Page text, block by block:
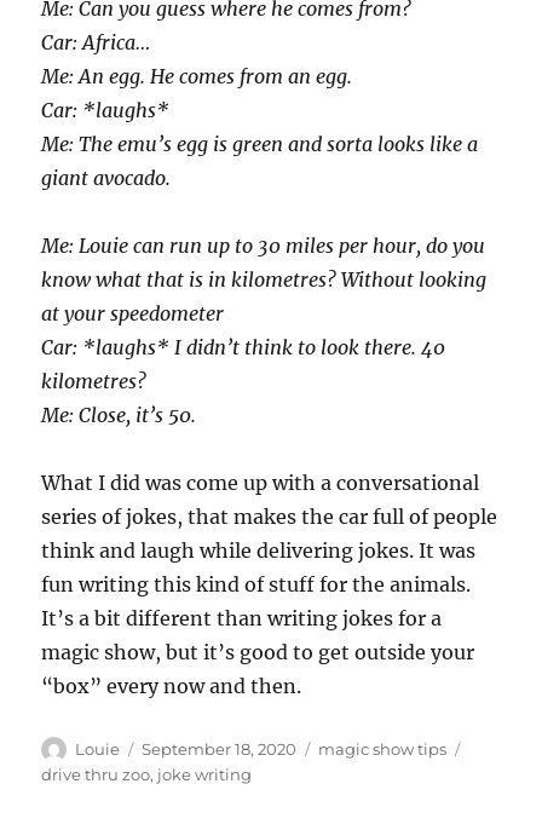
Me: Can you guess where he comes from?
Car: Africa…
Me: An egg. He comes from an egg.
Car: *laughs*
Me: The emu’s egg is green and sorta looks like a
giant avocado.
Me: Louie can run up to 30 miles per hour, do you
know what that is in kilometres? Without looking
at your speedometer
Car: *laughs* I didn’t think to look there. 40
kilometres?
Me: Close, it’s 50.
What I did was come up with a conversational
series of jokes, that makes the car full of people
think and laugh while delivering jokes. It was
fun writing this kind of stuff for the animals.
It’s a bit different than writing jokes for a
magic show, but it’s good to get outside your
“box” every now and then.
Author
Louie
Posted
on
September 18, 2020 Categories
magic show tips
drive thru zoo, joke writing